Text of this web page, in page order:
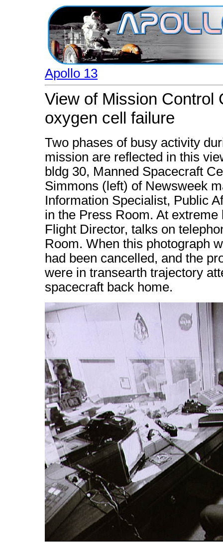
Apollo 13
View of Mission Control
oxygen cell failure
Two phases of busy activity
mission are reflected in this
bldg 30, Manned Spacecraft
Simmons (left) of Newsweek
Information Specialist, Public
in the Press Room. At
Flight Director, talks on
Room. When this photograph
had been cancelled, and the
were in transearth trajectory
spacecraft back home.